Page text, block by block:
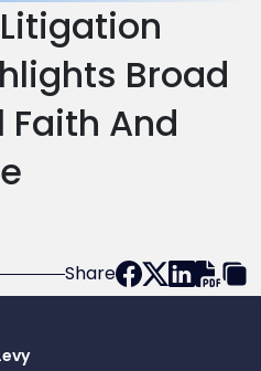
Broad
Faith And
Share